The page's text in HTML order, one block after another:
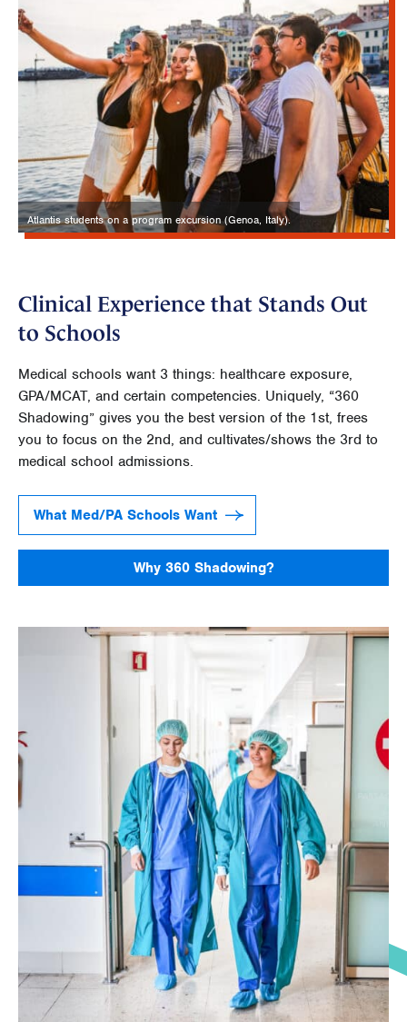
Atlantis students on a program excursion (Genoa, Italy).
Clinical Experience that Stands Out
to Schools
Medical schools want 3 things: healthcare exposure,
GPA/MCAT, and certain competencies. Uniquely, “360
Shadowing” gives you the best version of the 1st, frees
you to focus on the 2nd, and cultivates/shows the 3rd to
medical school admissions.
What Med/PA Schools Want
Why 360 Shadowing?